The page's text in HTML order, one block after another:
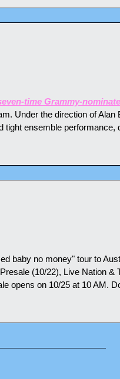
time Grammy-
Under the direction of Alan
ensemble performance,
baby no money" tour to
(10/22), Live Nation &
opens on 10/25 at 10 AM.